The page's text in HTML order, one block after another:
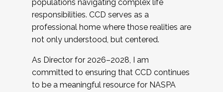
populations navigating complex life
responsibilities. CCD serves as a
professional home where those realities are
not only understood, but centered.
As Director for 2026–2028, I am
committed to ensuring that CCD continues
to be a meaningful resource for NASPA